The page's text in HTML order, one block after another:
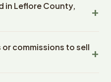
in Leflore County,
24 hours of receiving your
the offer, closing
commissions to sell